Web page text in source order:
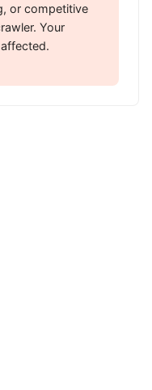
or competitive
Your